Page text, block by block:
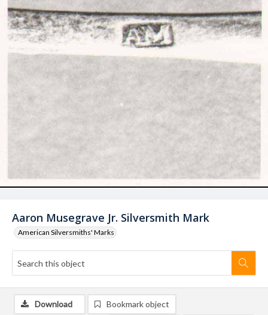
Aaron Musegrave Jr. Silversmith Mark
American Silversmiths' Marks
Download Bookmark object